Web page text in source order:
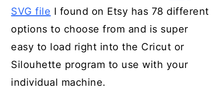
SVG file I found on Etsy has 78 different
options to choose from and is super
easy to load right into the Cricut or
Silouhette program to use with your
individual machine.